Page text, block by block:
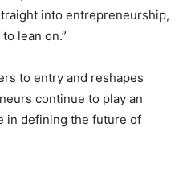
into entrepreneurship,
lean on.”
to entry and reshapes
continue to play an
in defining the future of